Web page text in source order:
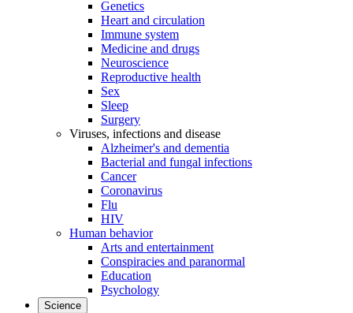
Genetics
Heart and circulation
Immune system
Medicine and drugs
Neuroscience
Reproductive health
Sex
Sleep
Surgery
Viruses, infections and disease
Alzheimer's and dementia
Bacterial and fungal infections
Cancer
Coronavirus
Flu
HIV
Human behavior
Arts and entertainment
Conspiracies and paranormal
Education
Psychology
Science